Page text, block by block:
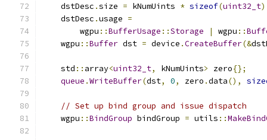
    dstDesc
.size = kNumUints * sizeof(uint32_t
    dstDesc
.usage =
        wgpu
::BufferUsage ::Storage | wgpu ::
    wgpu
::Buffer dst = device .CreateBuffer(&
    std
:: array<uint32_t, kNumUints> zero{};
queue .WriteBuffer(dst, 0, zero .data(),
// Set up bind group and issue dispatch
    wgpu
::BindGroup bindGroup = utils ::